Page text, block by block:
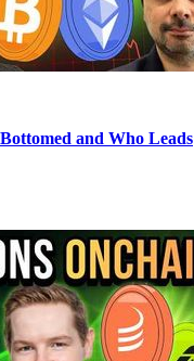
and Who Leads